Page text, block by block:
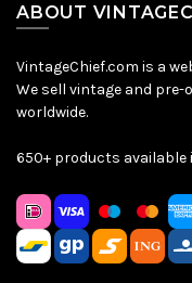
ABOUT
VintageChief.com is a
We sell vintage and pre-
worldwide.
650+ products available